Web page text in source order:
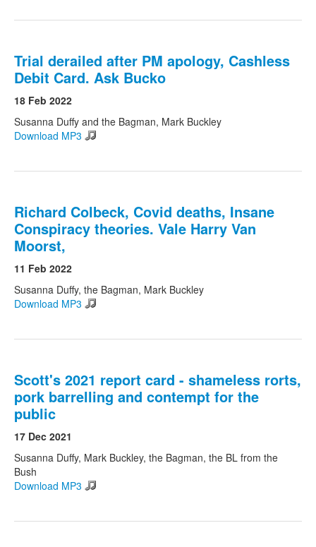
Trial derailed after PM apology, Cashless
Debit Card. Ask Bucko
18 Feb 2022
Susanna Duffy and the Bagman, Mark Buckley
Download MP3
Richard Colbeck, Covid deaths, Insane
Conspiracy theories. Vale Harry Van
Moorst,
11 Feb 2022
Susanna Duffy, the Bagman, Mark Buckley
Download MP3
Scott's 2021 report card - shameless rorts,
pork barrelling and contempt for the
public
17 Dec 2021
Susanna Duffy, Mark Buckley, the Bagman, the BL from the
Bush
Download MP3